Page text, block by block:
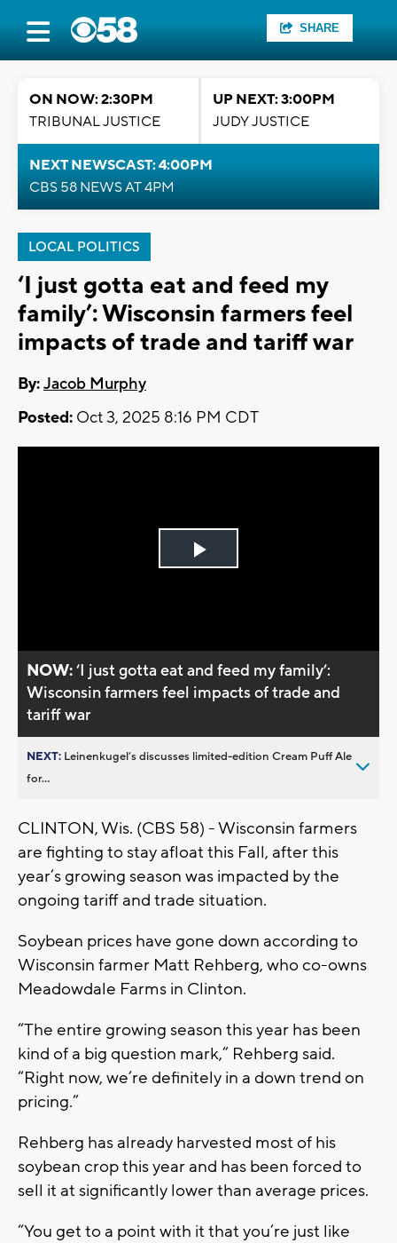
SHARE
ON NOW: 2:30PM
TRIBUNAL JUSTICE
UP NEXT: 3:00PM
JUDY JUSTICE
NEXT NEWSCAST: 4:00PM
CBS 58 NEWS AT 4PM
LOCAL POLITICS
‘I just gotta eat and feed my
family’: Wisconsin farmers feel
impacts of trade and tariff war
By:Jacob Murphy
Posted: Oct 3, 2025 8:16 PM CDT
Play
NOW:‘I just gotta eat and feed my family’:
Wisconsin farmers feel impacts of trade and
tariff war
NEXT: Leinenkugel’s discusses limited-edition Cream Puff Ale
for...
CLINTON, Wis. (CBS 58) - Wisconsin farmers
are fighting to stay afloat this Fall, after this
year’s growing season was impacted by the
ongoing tariff and trade situation.
Soybean prices have gone down according to
Wisconsin farmer Matt Rehberg, who co-owns
Meadowdale Farms in Clinton.
“The entire growing season this year has been
kind of a big question mark,” Rehberg said.
“Right now, we’re definitely in a down trend on
pricing.”
Rehberg has already harvested most of his
soybean crop this year and has been forced to
sell it at significantly lower than average prices.
“You get to a point with it that you’re just like